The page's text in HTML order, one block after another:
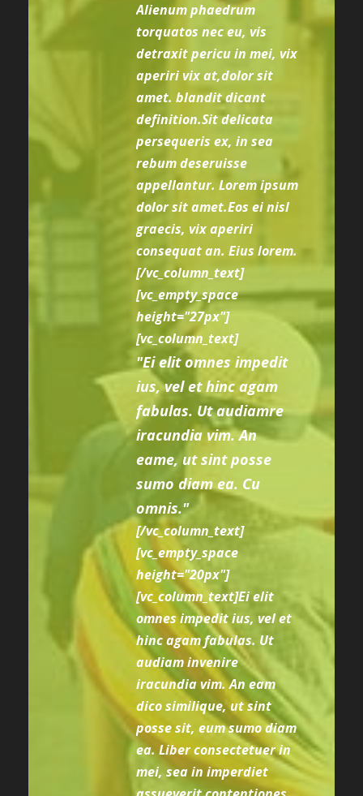
Alienum phaedrum
torquatos nec eu, vis
detraxit pericu in mei, vix
aperiri vix at,dolor sit
amet. blandit dicant
definition.Sit delicata
persequeris ex, in sea
rebum deseruisse
appellantur. Lorem ipsum
dolor sit amet.Eos ei nisl
graecis, vix aperiri
consequat an. Eius lorem.
[/vc_column_text]
[vc_empty_space
height="27px"]
[vc_column_text]
"Ei elit omnes impedit
ius, vel et hinc agam
fabulas. Ut audiamre
iracundia vim. An
eame, ut sint posse
sumo diam ea. Cu
omnis."
[/vc_column_text]
[vc_empty_space
height="20px"]
[vc_column_text]Ei elit
omnes impedit ius, vel et
hinc agam fabulas. Ut
audiam invenire
iracundia vim. An eam
dico similique, ut sint
posse sit, eum sumo diam
ea. Liber consectetuer in
mei, sea in imperdiet